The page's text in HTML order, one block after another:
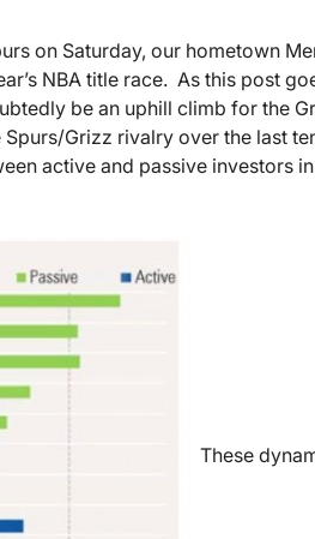
on Saturday, our hometown
NBA title race. As this post
be an uphill climb for the
Grizz rivalry over the last
active and passive investors in
These